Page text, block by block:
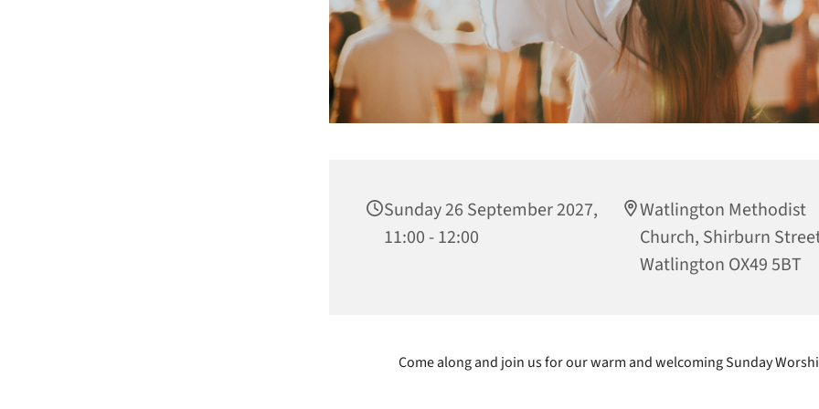
Sunday 26 September 2027,
11:00 - 12:00
Watlington Methodist
Church, Shirburn
Watlington OX49 5BT
Come along and join us for our warm and welcoming Sunday